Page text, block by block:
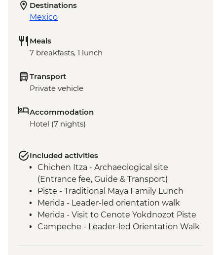
Destinations
Mexico
Meals
7 breakfasts, 1 lunch
Transport
Private vehicle
Accommodation
Hotel (7 nights)
Included activities
Chichen Itza - Archaeological site
(Entrance fee, Guide & Transport)
Piste - Traditional Maya Family Lunch
Merida - Leader-led orientation walk
Merida - Visit to Cenote Yokdnozot Piste
Campeche - Leader-led Orientation Walk